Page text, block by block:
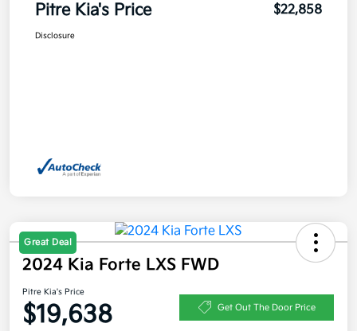
Pitre Kia's Price $22,858
Disclosure
Great Deal
2024 Kia Forte LXS FWD
Pitre Kia's Price
$19,638 Get Out The Door Price